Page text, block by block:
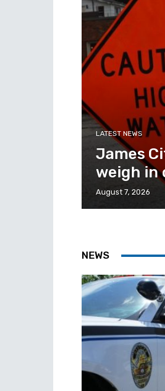
LATEST NEWS
James
weigh in
August 7, 2026
NEWS